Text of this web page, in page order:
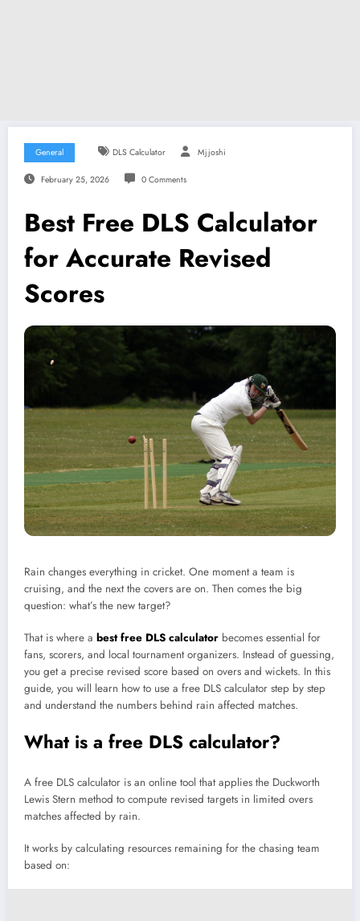
General DLS Calculator Mjjoshi
February 25, 2026 0 Comments
Best Free DLS Calculator
for Accurate Revised
Scores
Rain changes everything in cricket. One moment a team is
cruising, and the next the covers are on. Then comes the big
question: what’s the new target?
That is where a best free DLS calculator becomes essential for
fans, scorers, and local tournament organizers. Instead of guessing,
you get a precise revised score based on overs and wickets. In this
guide, you will learn how to use a free DLS calculator step by step
and understand the numbers behind rain affected matches.
What is a free DLS calculator?
A free DLS calculator is an online tool that applies the Duckworth
Lewis Stern method to compute revised targets in limited overs
matches affected by rain.
It works by calculating resources remaining for the chasing team
based on: